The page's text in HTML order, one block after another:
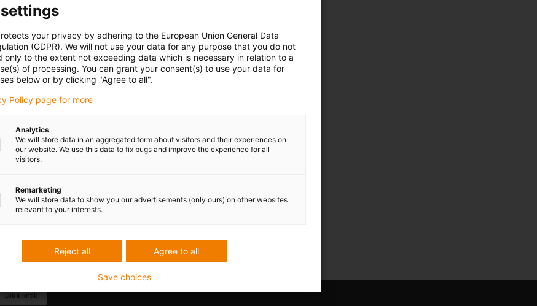
stepper and EC/BLDC motors
space compared to straight gearboxes
Lob & Kritik
your privacy by adhering to the European Union General Data
(GDPR). We will not use your data for any purpose that you do not
only to the extent not exceeding data which is necessary in relation to a
of processing. You can grant your consent(s) to use your data for
below or by clicking "Agree to all".
Policy page for more
Analytics
We will store data in an aggregated form about visitors and their experiences on
our website. We use this data to fix bugs and improve the experience for all
visitors.
Remarketing
We will store data to show you our advertisements (only ours) on other websites
relevant to your interests.
Agree to all
Reject all
Save choices